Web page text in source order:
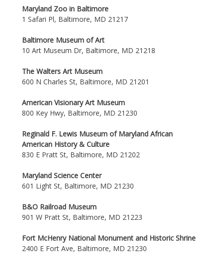
Maryland Zoo in Baltimore
1 Safari Pl, Baltimore, MD 21217
Baltimore Museum of Art
10 Art Museum Dr, Baltimore, MD 21218
The Walters Art Museum
600 N Charles St, Baltimore, MD 21201
American Visionary Art Museum
800 Key Hwy, Baltimore, MD 21230
Reginald F. Lewis Museum of Maryland African
American History & Culture
830 E Pratt St, Baltimore, MD 21202
Maryland Science Center
601 Light St, Baltimore, MD 21230
B&O Railroad Museum
901 W Pratt St, Baltimore, MD 21223
Fort McHenry National Monument and Historic Shrine
2400 E Fort Ave, Baltimore, MD 21230